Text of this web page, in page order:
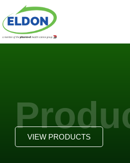
VIEW PRODUCTS